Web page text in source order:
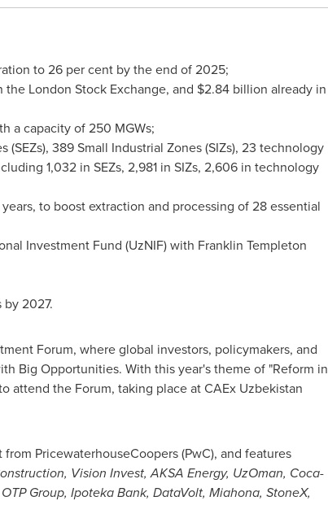
to 26 per cent by the end of 2025;
London Stock Exchange, and $2.84 billion already in
a capacity of 250 MGWs;
389 Small Industrial Zones (SIZs), 23 technology
1,032 in SEZs, 2,981 in SIZs, 2,606 in technology
to boost extraction and processing of 28 essential
Investment Fund (UzNIF) with Franklin Templeton
2027.
Forum, where global investors, policymakers, and
Big Opportunities. With this year's theme of "Reform in
the Forum, taking place at CAEx Uzbekistan
PricewaterhouseCoopers (PwC), and features
Vision Invest, AKSA Energy, UzOman, Coca-
Group, Ipoteka Bank, DataVolt, Miahona, StoneX,